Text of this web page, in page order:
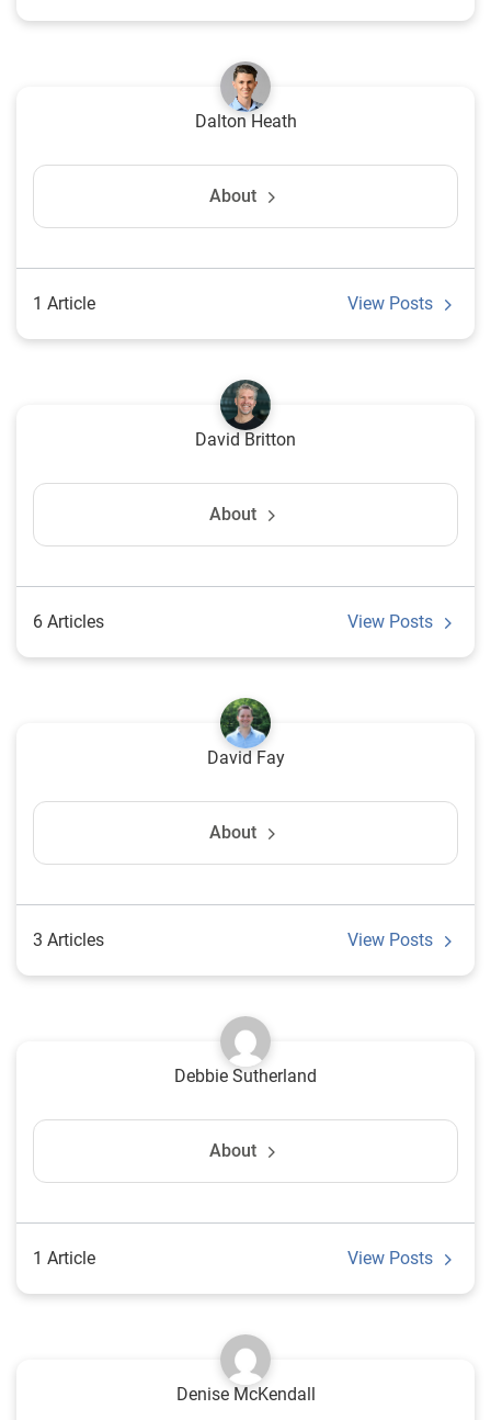
Dalton Heath
About
1 Article View Posts
David Britton
About
6 Articles View Posts
David Fay
About
3 Articles View Posts
Debbie Sutherland
About
1 Article View Posts
Denise McKendall